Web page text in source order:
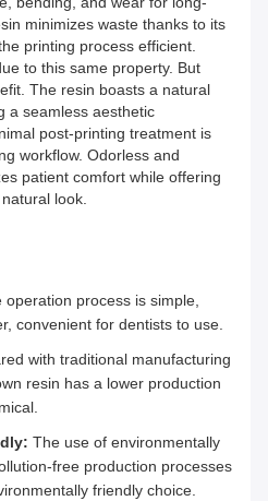
minimizes waste thanks to its
printing process efficient.
to this same property. But
The resin boasts a natural
a seamless aesthetic
post-printing treatment is
workflow. Odorless and
patient comfort while offering
look.
operation process is simple,
convenient for dentists to use.
with traditional manufacturing
resin has a lower production
The use of environmentally
free production processes
friendly choice.